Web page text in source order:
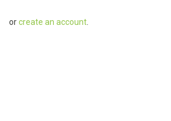
orcreate an account